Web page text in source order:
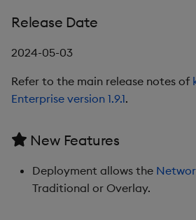
Release Date
2024-05-03
Refer to the main release notes of
Enterprise version 1.9.1.
New Features
Deployment allows the
Traditional or Overlay.